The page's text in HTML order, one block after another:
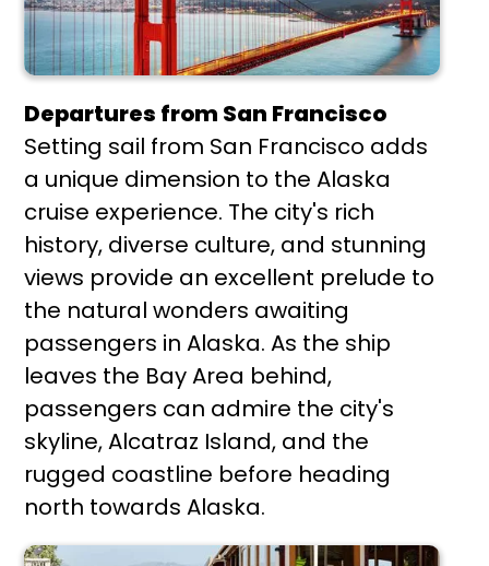
Departures from San Francisco
Setting sail from San Francisco adds
a unique dimension to the Alaska
cruise experience. The city's rich
history, diverse culture, and stunning
views provide an excellent prelude to
the natural wonders awaiting
passengers in Alaska. As the ship
leaves the Bay Area behind,
passengers can admire the city's
skyline, Alcatraz Island, and the
rugged coastline before heading
north towards Alaska.